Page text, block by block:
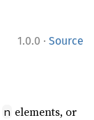
1.0.0 · Source
n elements, or